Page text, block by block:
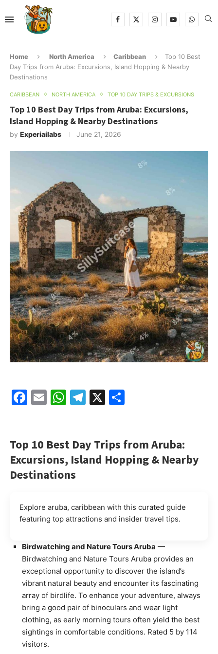
Home North America Caribbean
Top 10 Best
Day Trips from Aruba: Excursions, Island Hopping & Nearby
Destinations
CARIBBEAN NORTH AMERICA TOP 10 DAY TRIPS & EXCURSIONS
Top 10 Best Day Trips from Aruba: Excursions,
Island Hopping & Nearby Destinations
by Experiailabs June 21, 2026
Facebook
EmailWhatsApp
Telegram
X
Top 10 Best Day Trips from Aruba:
Excursions, Island Hopping & Nearby
Destinations
Explore aruba, caribbean with this curated guide
featuring top attractions and insider travel tips.
Birdwatching and Nature Tours Aruba —
Birdwatching and Nature Tours Aruba provides an
exceptional opportunity to discover the island’s
vibrant natural beauty and encounter its fascinating
array of birdlife. To enhance your adventure, always
bring a good pair of binoculars and wear light
clothing, as early morning tours often yield the best
sightings in comfortable conditions. Rated 5 by 114
visitors.